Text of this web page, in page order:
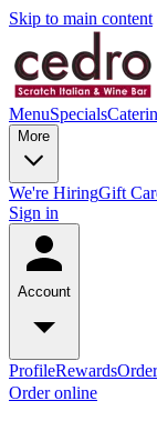
Skip to main content
MenuSpecials
More
We're HiringGift
Sign in
Account
ProfileRewards
Order online